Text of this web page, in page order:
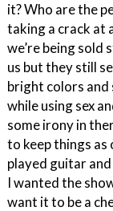
it? Who are the
taking a crack at
we’re being
us but they still
bright colors and
while using sex
some irony in
to keep things as
played guitar
I wanted the
want it to be a